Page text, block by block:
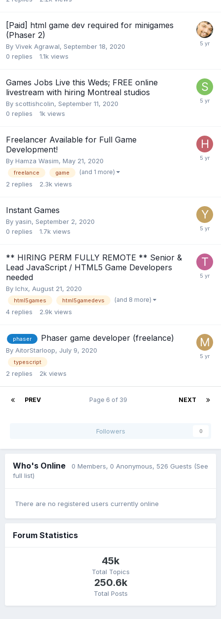
[Paid] html game dev required for minigames
(Phaser 2)
By Vivek Agrawal, September 18, 2020
0 replies 1.1k views
Games Jobs Live this Weds; FREE online
livestream with hiring Montreal studios
By scottishcolin, September 11, 2020
0 replies 1k views
Freelancer Available for Full Game
Development!
By Hamza Wasim, May 21, 2020
freelance game (and 1 more)
2 replies 2.3k views
Instant Games
By yasin, September 2, 2020
0 replies 1.7k views
** HIRING PERM FULLY REMOTE ** Senior &
Lead JavaScript / HTML5 Game Developers
needed
By lchx, August 21, 2020
html5games html5gamedevs (and 8 more)
4 replies 2.9k views
phaser Phaser game developer (freelance)
By AitorStarloop, July 9, 2020
typescript
2 replies 2k views
PREV NEXT
Page 6 of 39
Followers 0
Who's Online 0 Members, 0 Anonymous, 526 Guests (See
full list)
There are no registered users currently online
Forum Statistics
45k
Total Topics
250.6k
Total Posts